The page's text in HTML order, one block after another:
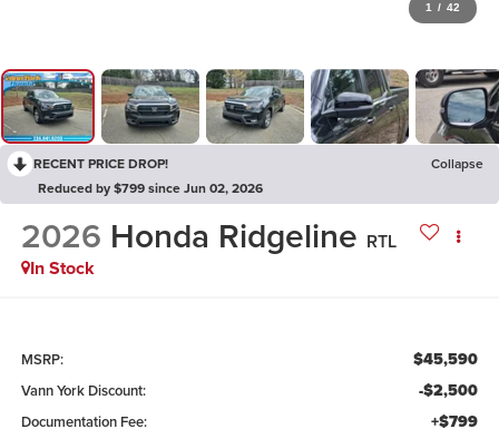
1 / 42
RECENT PRICE DROP!
Collapse
Reduced by $799 since Jun 02, 2026
2026 Honda Ridgeline RTL
In Stock
MSRP: $45,590
Vann York Discount: -$2,500
Documentation Fee: +$799